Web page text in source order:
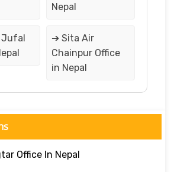
Nepal
Jufal
➔ Sita Air
Chainpur Office
in Nepal
Office In Nepal